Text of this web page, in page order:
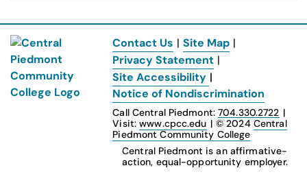
Contact Us | Site Map |
Privacy Statement |
Site Accessibility |
Notice of Nondiscrimination
Call Central Piedmont:704.330.2722 |
Visit:www.cpcc.edu | © 2024 Central
Piedmont Community College
Central Piedmont is an affirmative-
action, equal-opportunity employer.